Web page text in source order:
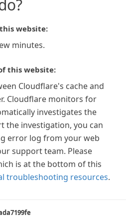
website:
minutes.
this website:
Cloudflare's cache and
Cloudflare monitors for
investigates the
the investigation, you can
error log from your web
support team. Please
is at the bottom of this
troubleshooting resources.